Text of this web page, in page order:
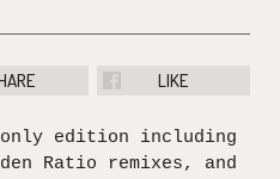
LIKE
edition including
Ratio remixes, and